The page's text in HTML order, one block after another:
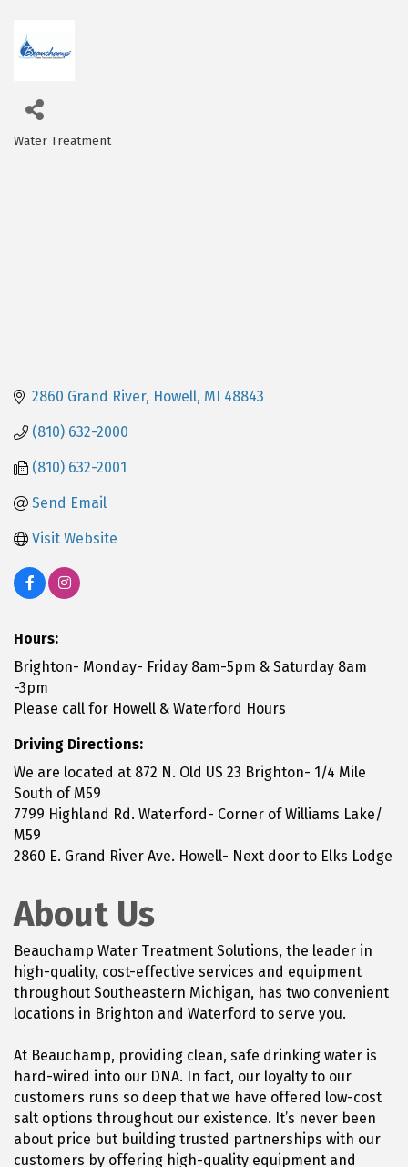
Water Treatment
2860 Grand River Howell MI 48843
(810) 632-2000
(810) 632-2001
Send Email
Visit Website
Hours:
Brighton- Monday- Friday 8am-5pm & Saturday 8am
-3pm
Please call for Howell & Waterford Hours
Driving Directions:
We are located at 872 N. Old US 23 Brighton- 1/4 Mile
South of M59
7799 Highland Rd. Waterford- Corner of Williams Lake/
M59
2860 E. Grand River Ave. Howell- Next door to Elks Lodge
About Us
Beauchamp Water Treatment Solutions, the leader in
high-quality, cost-effective services and equipment
throughout Southeastern Michigan, has two convenient
locations in Brighton and Waterford to serve you.
At Beauchamp, providing clean, safe drinking water is
hard-wired into our DNA. In fact, our loyalty to our
customers runs so deep that we have offered low-cost
salt options throughout our existence. It’s never been
about price but building trusted partnerships with our
customers by offering high-quality equipment and